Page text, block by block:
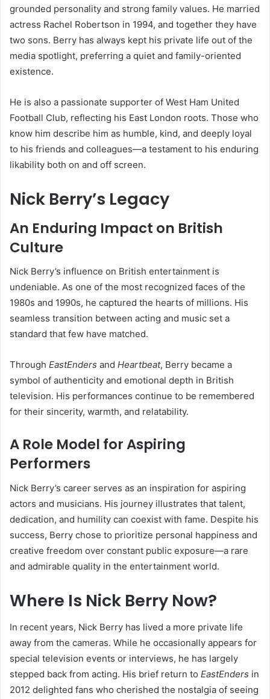
grounded personality and strong family values. He married
actress Rachel Robertson in 1994, and together they have
two sons. Berry has always kept his private life out of the
media spotlight, preferring a quiet and family-oriented
existence.
He is also a passionate supporter of West Ham United
Football Club, reflecting his East London roots. Those who
know him describe him as humble, kind, and deeply loyal
to his friends and colleagues—a testament to his enduring
likability both on and off screen.
Nick Berry’s Legacy
An Enduring Impact on British
Culture
Nick Berry’s influence on British entertainment is
undeniable. As one of the most recognized faces of the
1980s and 1990s, he captured the hearts of millions. His
seamless transition between acting and music set a
standard that few have matched.
Through EastEnders and Heartbeat, Berry became a
symbol of authenticity and emotional depth in British
television. His performances continue to be remembered
for their sincerity, warmth, and relatability.
A Role Model for Aspiring
Performers
Nick Berry’s career serves as an inspiration for aspiring
actors and musicians. His journey illustrates that talent,
dedication, and humility can coexist with fame. Despite his
success, Berry chose to prioritize personal happiness and
creative freedom over constant public exposure—a rare
and admirable quality in the entertainment world.
Where Is Nick Berry Now?
In recent years, Nick Berry has lived a more private life
away from the cameras. While he occasionally appears for
special television events or interviews, he has largely
stepped back from acting. His brief return to EastEnders in
2012 delighted fans who cherished the nostalgia of seeing